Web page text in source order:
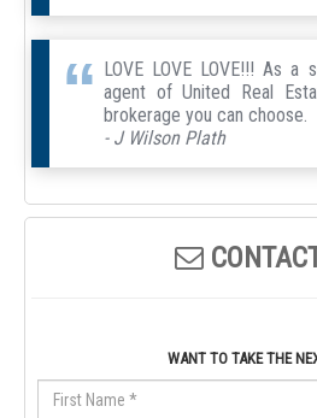
LOVE LOVE LOVE!!! As a
agent of United Real
brokerage you can choose.
- J Wilson Plath
WANT TO TAKE THE